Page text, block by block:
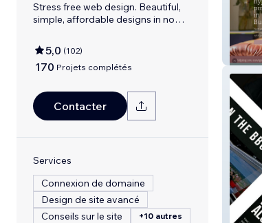
Stress free web design. Beautiful,
simple, affordable designs in no
5,0 (102)
170 Projets complétés
Contacter
Services
Connexion de domaine
Design de site avancé
Conseils sur le site
+10 autres
Nest